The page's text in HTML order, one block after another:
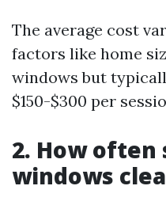
The average cost
factors like home
windows but
$150-$300 per
2. How often
windows